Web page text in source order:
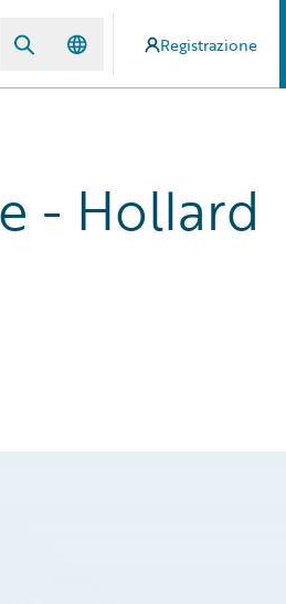
Registrazione
- Hollard